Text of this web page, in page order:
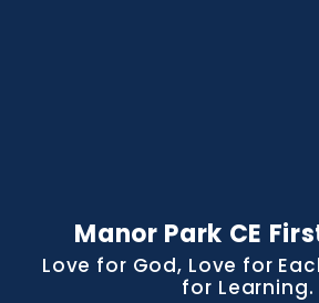
Manor Park CE
Love for God, Love for
for Learning.